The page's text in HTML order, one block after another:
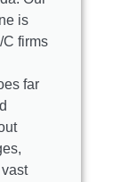
is
C firms
far